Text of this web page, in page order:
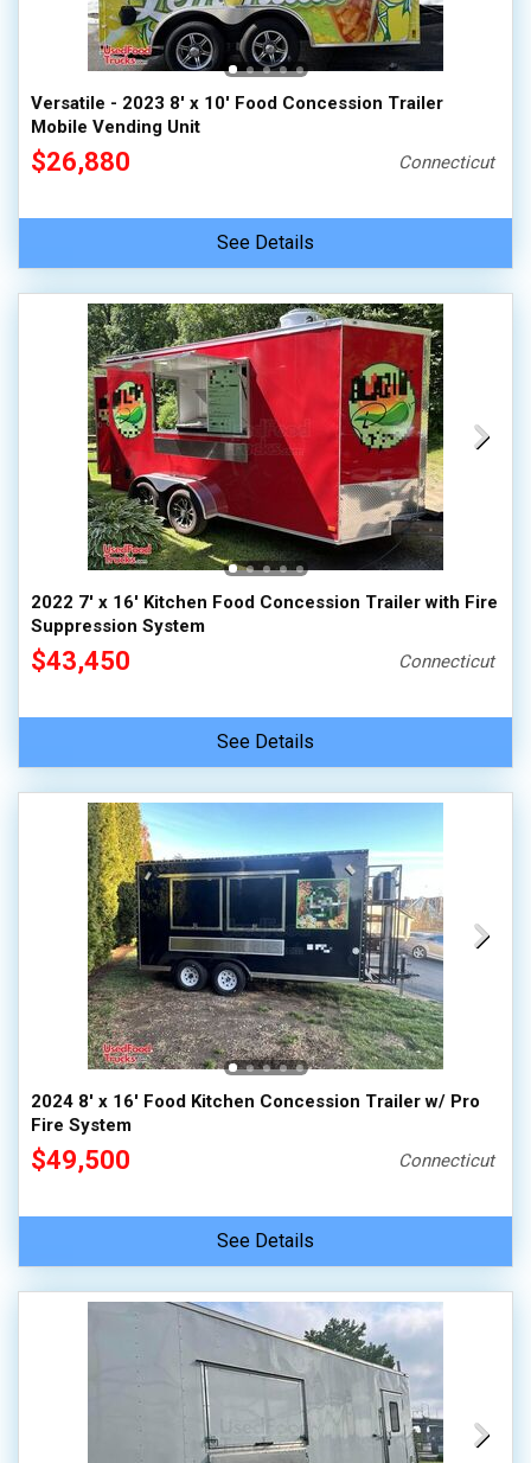
Versatile - 2023 8' x 10' Food Concession Trailer
Mobile Vending Unit
$26,880 Connecticut
See Details
2022 7' x 16' Kitchen Food Concession Trailer with Fire
Suppression System
$43,450 Connecticut
See Details
2024 8' x 16' Food Kitchen Concession Trailer w/ Pro
Fire System
$49,500 Connecticut
See Details